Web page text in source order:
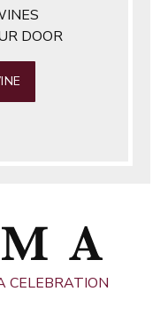
DOOR
CELEBRATION